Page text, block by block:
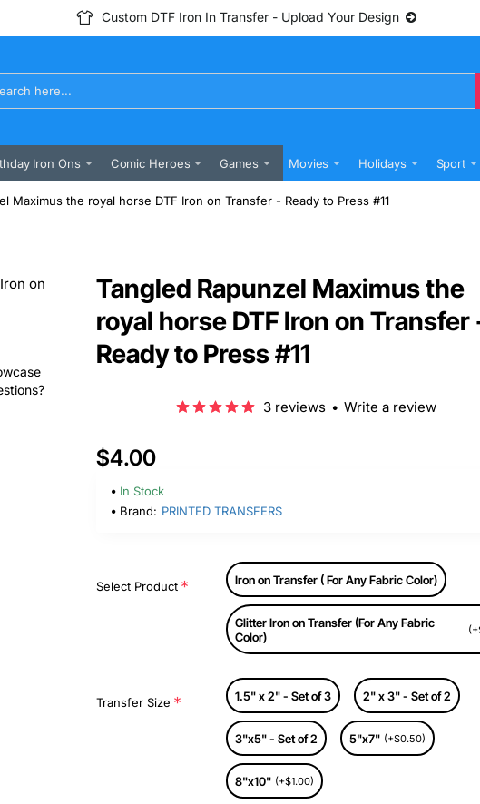
Custom DTF Iron In Transfer - Upload Your Design
Iron Ons Comic Heroes Games Movies Holidays Sport
Maximus the royal horse DTF Iron on Transfer - Ready to Press #11
Tangled Rapunzel Maximus the
royal horse DTF Iron on Transfer
Ready to Press #11
3 reviews • Write a review
$4.00
In Stock
Brand: PRINTED TRANSFERS
Select Product Iron on Transfer ( For Any Fabric Color)
Glitter Iron on Transfer (For Any Fabric
Color)
Transfer Size 1.5" x 2" - Set of 3 2" x 3" - Set of 2
3"x5" - Set of 2 5"x7" (+$0.50)
8"x10" (+$1.00)